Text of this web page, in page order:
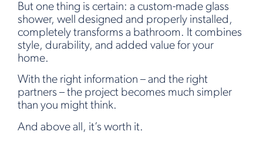
But one thing is certain: a custom-made glass
shower, well designed and properly installed,
completely transforms a bathroom. It combines
style, durability, and added value for your
home.
With the right information – and the right
partners – the project becomes much simpler
than you might think.
And above all, it’s worth it.